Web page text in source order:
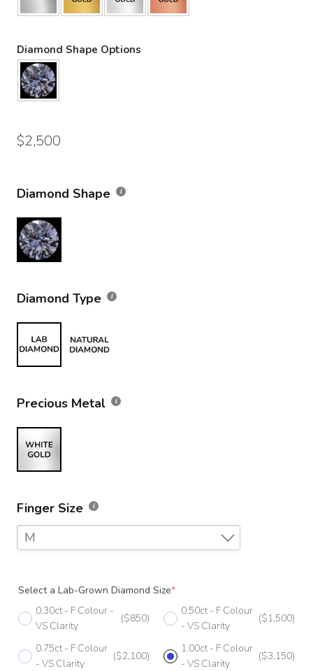
Diamond Shape Options
$2,500
Diamond Shape
Diamond Type
Precious Metal
Finger Size
M
F 1/2
G
G 1/2
Select a Lab-Grown Diamond Size*
0.30ct - F Colour -
VS Clarity
($850)
0.50ct - F Colour
- VS Clarity
($1,500)
0.75ct - F Colour
- VS Clarity
($2,100)
1.00ct - F Colour
- VS Clarity
($3,150)